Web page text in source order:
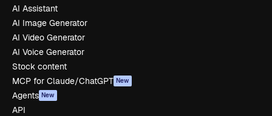
AI Assistant
AI Image Generator
AI Video Generator
AI Voice Generator
Stock content
MCP for Claude/ChatGPT New
Agents New
API